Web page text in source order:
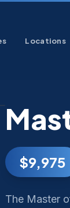
Locations
$9,975
The Master